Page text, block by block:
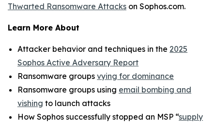
Thwarted Ransomware Attacks on Sophos.com.
Learn More About
Attacker behavior and techniques in the 2025
Sophos Active Adversary Report
Ransomware groups vying for dominance
Ransomware groups using email bombing and
vishing to launch attacks
How Sophos successfully stopped an MSP “supply